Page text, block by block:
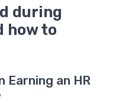
during
how to
Earning an HR